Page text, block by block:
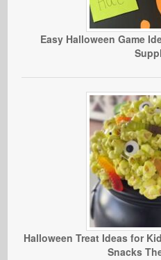
Easy Halloween Game
Halloween Treat Ideas for
Snacks